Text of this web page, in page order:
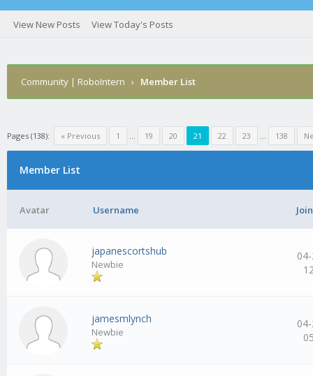
View New Posts View Today's Posts
Community | RoboIntern › Member List
Pages (138): « Previous 1 … 19 20 21 22 23 … 138
Member List
Avatar Username
japanescortshub
Newbie
jamesmlynch
Newbie